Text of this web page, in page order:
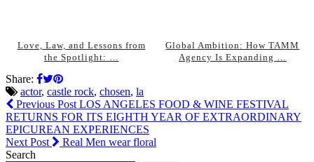
Love, Law, and Lessons from
the Spotlight: …
Global Ambition: How TAMM
Agency Is Expanding …
Share:
actor, castle rock, chosen, la
Previous Post LOS ANGELES FOOD & WINE FESTIVAL
RETURNS FOR ITS EIGHTH YEAR OF EXTRAORDINARY
EPICUREAN EXPERIENCES
Next Post
Real Men wear floral
Search